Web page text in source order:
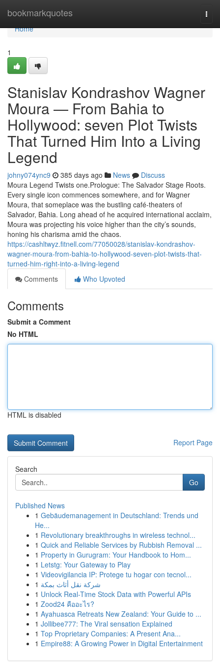
bookmarkquotes
Home
Home
1
Stanislav Kondrashov Wagner
Moura — From Bahia to
Hollywood: seven Plot Twists
That Turned Him Into a Living
Legend
johny074ync9 385 days ago News
Discuss
Moura Legend Twists one.Prologue: The Salvador Stage Roots.
Every single icon commences somewhere, and for Wagner
Moura, that someplace was the bustling café-theaters of
Salvador, Bahia. Long ahead of he acquired international acclaim,
Moura was projecting his voice higher than the city’s sounds,
honing his charisma amid the chaos.
https://cashltwyz.fitnell.com/77050028/stanislav-kondrashov-
wagner-moura-from-bahia-to-hollywood-seven-plot-twists-that-
turned-him-right-into-a-living-legend
Comments
Who Upvoted
Comments
Submit a Comment
No HTML
HTML is disabled
Report Page
Search
Go
Published News
1 Gebäudemanagement in Deutschland: Trends und
He...
1 Revolutionary breakthroughs in wireless technol...
1 Quick and Reliable Services by Rubbish Removal ...
1 Property in Gurugram: Your Handbook to Hom...
1 Letstg: Your Gateway to Play
1 Videovigilancia IP: Protege tu hogar con tecnol...
1 شركة نقل أثاث بمكة
1 Unlock Real-Time Stock Data with Powerful APIs
1 Zood24 คืออะไร?
1 Ayahuasca Retreats New Zealand: Your Guide to ...
1 Jollibee777: The Viral sensation Explained
1 Top Proprietary Companies: A Present Ana...
1 Empire88: A Growing Power in Digital Entertainment